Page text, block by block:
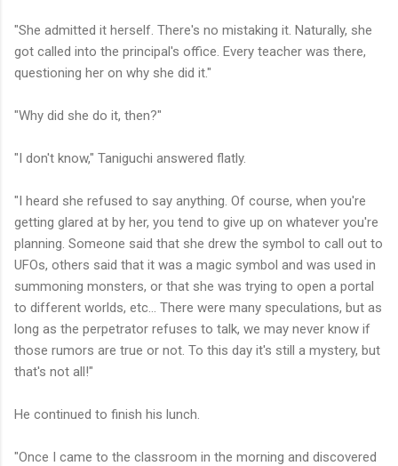
"She admitted it herself. There's no mistaking it. Naturally, she
got called into the principal's office. Every teacher was there,
questioning her on why she did it."
"Why did she do it, then?"
"I don't know," Taniguchi answered flatly.
"I heard she refused to say anything. Of course, when you're
getting glared at by her, you tend to give up on whatever you're
planning. Someone said that she drew the symbol to call out to
UFOs, others said that it was a magic symbol and was used in
summoning monsters, or that she was trying to open a portal
to different worlds, etc... There were many speculations, but as
long as the perpetrator refuses to talk, we may never know if
those rumors are true or not. To this day it's still a mystery, but
that's not all!"
He continued to finish his lunch.
"Once I came to the classroom in the morning and discovered